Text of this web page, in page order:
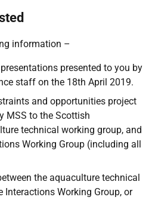
information –
presented to you by
staff on the 18th April 2019.
and opportunities project
MSS to the Scottish
technical working group, and
Working Group (including all
the aquaculture technical
Interactions Working Group, or